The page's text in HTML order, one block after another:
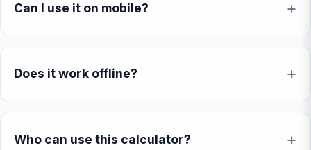
Can I use it on mobile?
Does it work offline?
Who can use this calculator?